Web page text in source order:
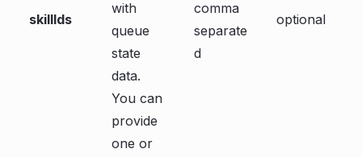
skillIds
with
queue
state
data.
You can
provide
one or
comma
separate
d
optional